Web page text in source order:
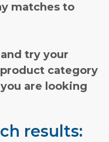
matches to
try your
category
are looking
results: